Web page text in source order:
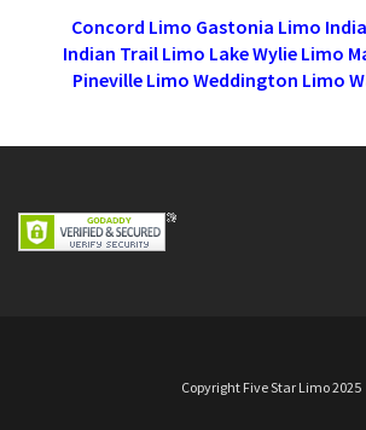
Concord Limo Gastonia Limo
Indian Trail Limo Lake Wylie Limo
Pineville Limo Weddington Limo
Copyright Five Star Limo 2025